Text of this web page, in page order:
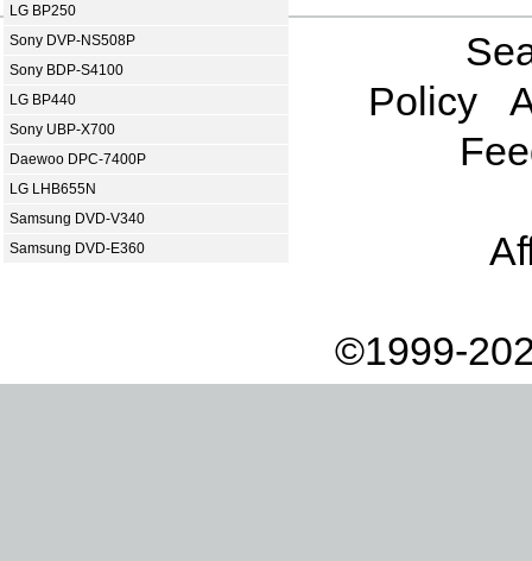
LG BP250
Sony DVP-NS508P
Sony BDP-S4100
LG BP440
Sony UBP-X700
Daewoo DPC-7400P
LG LHB655N
Samsung DVD-V340
Samsung DVD-E360
Policy
©1999-